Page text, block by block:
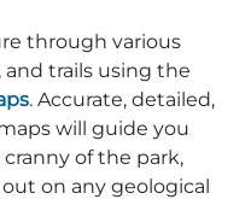
through various
and trails using the
. Accurate, detailed,
will guide you
of the park,
on any geological